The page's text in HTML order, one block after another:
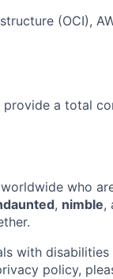
(OCI),
a total
who
, nimble,
with
policy,